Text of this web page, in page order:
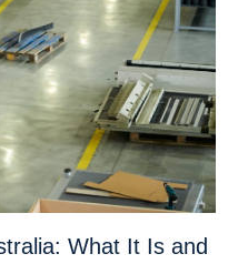
What It Is and